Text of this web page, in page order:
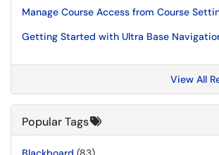
Manage Course Access from Course
Getting Started with Ultra Base
View All
Popular Tags